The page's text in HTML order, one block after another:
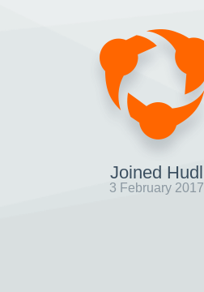
Joined Hudl
3 February 2017